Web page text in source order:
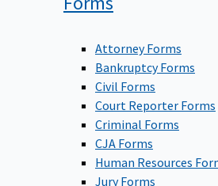
Attorney Forms
Bankruptcy Forms
Civil Forms
Court Reporter Forms
Criminal Forms
CJA Forms
Human Resources
Jury Forms